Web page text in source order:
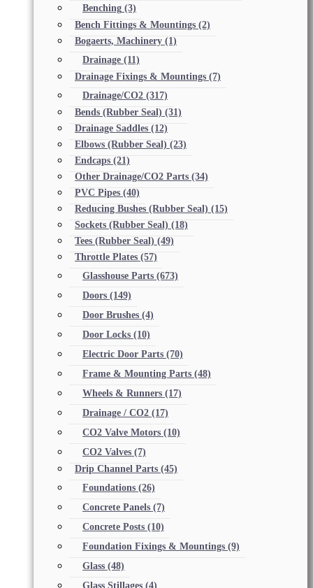
Benching (3)
Bench Fittings & Mountings (2)
Bogaerts, Machinery (1)
Drainage (11)
Drainage Fixings & Mountings (7)
Drainage/CO2 (317)
Bends (Rubber Seal) (31)
Drainage Saddles (12)
Elbows (Rubber Seal) (23)
Endcaps (21)
Other Drainage/CO2 Parts (34)
PVC Pipes (40)
Reducing Bushes (Rubber Seal) (15)
Sockets (Rubber Seal) (18)
Tees (Rubber Seal) (49)
Throttle Plates (57)
Glasshouse Parts (673)
Doors (149)
Door Brushes (4)
Door Locks (10)
Electric Door Parts (70)
Frame & Mounting Parts (48)
Wheels & Runners (17)
Drainage / CO2 (17)
CO2 Valve Motors (10)
CO2 Valves (7)
Drip Channel Parts (45)
Foundations (26)
Concrete Panels (7)
Concrete Posts (10)
Foundation Fixings & Mountings (9)
Glass (48)
Glass Stillages (4)